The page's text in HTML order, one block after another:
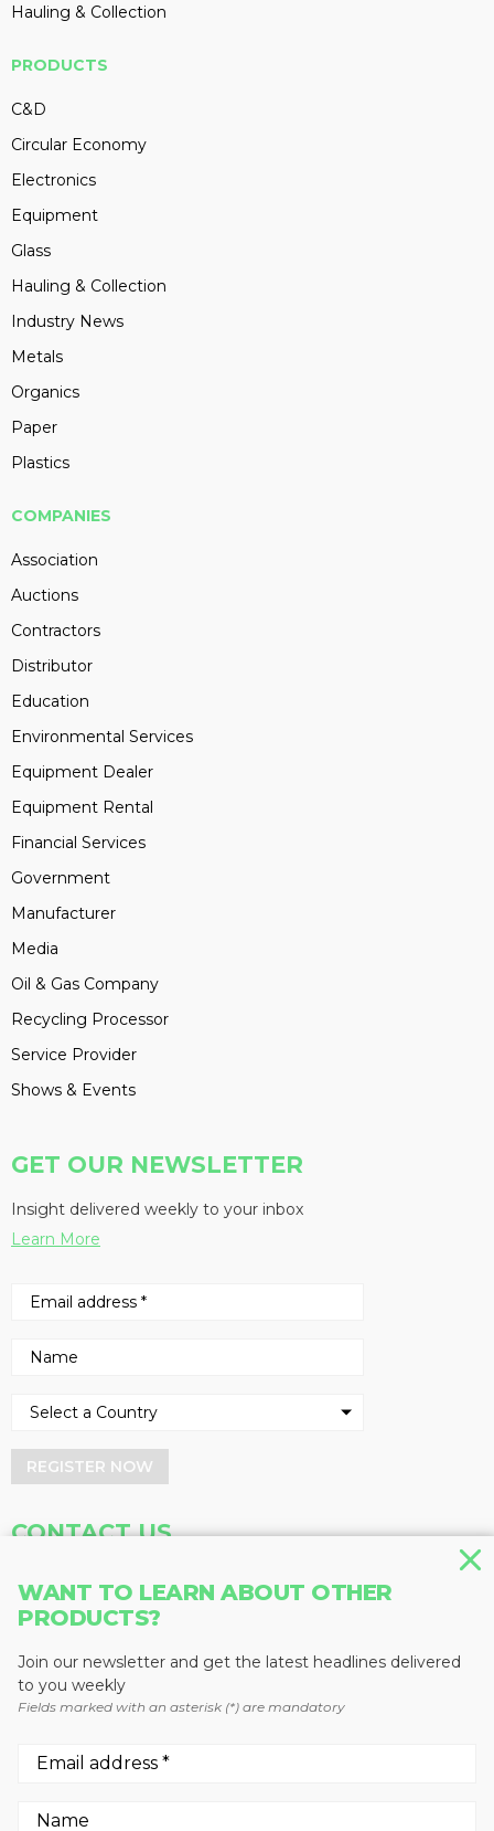
WANT TO LEARN ABOUT OTHER
PRODUCTS?
Join our newsletter and get the latest headlines delivered
to you weekly
Fields marked with an asterisk (*) are mandatory
Hauling & Collection
PRODUCTS
C&D
Circular Economy
Electronics
Equipment
Glass
Hauling & Collection
Industry News
Metals
Organics
Paper
Plastics
COMPANIES
Association
Auctions
Contractors
Distributor
Education
Environmental Services
Equipment Dealer
Equipment Rental
Financial Services
Government
Manufacturer
Media
Oil & Gas Company
Recycling Processor
Service Provider
Shows & Events
GET OUR NEWSLETTER
Insight delivered weekly to your inbox
Learn More
REGISTER NOW
CONTACT US
Baum Publications Ltd.
Vancouver, BC V5M 4V8
Canada
Fax: 604-291-1906
Network: